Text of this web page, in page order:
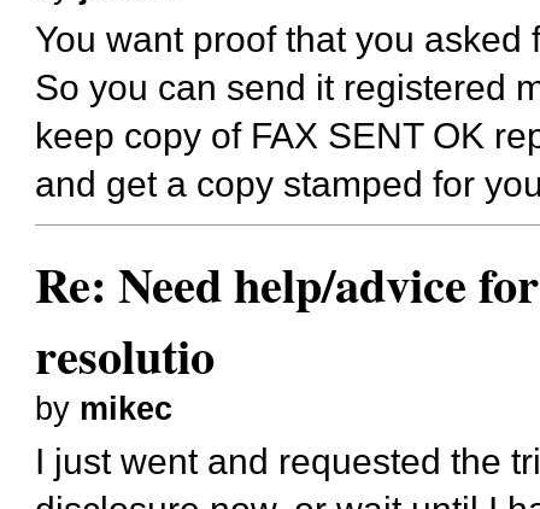
You want proof that you asked
So you can send it registered
keep copy of FAX SENT OK
and get a copy stamped for
Re: Need help/advice
resolutio
by mikec
I just went and requested the